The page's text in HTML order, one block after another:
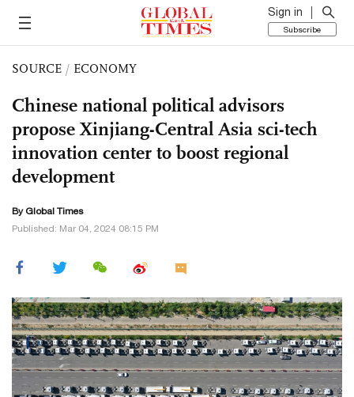
Sign in
Subscribe
SOURCE / ECONOMY
Chinese national political advisors
propose Xinjiang-Central Asia sci-tech
innovation center to boost regional
development
By Global Times
Published: Mar 04, 2024 08:15 PM